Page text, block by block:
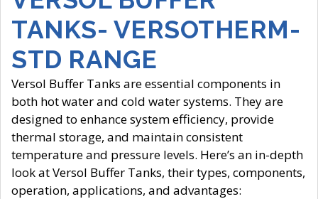
TANKS- VERSOTHERM-
STD RANGE
Versol Buffer Tanks are essential components in
both hot water and cold water systems. They are
designed to enhance system efficiency, provide
thermal storage, and maintain consistent
temperature and pressure levels. Here’s an in-depth
look at Versol Buffer Tanks, their types, components,
operation, applications, and advantages: